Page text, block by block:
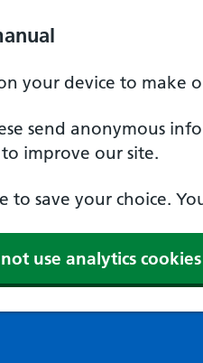
your device to make
send anonymous
improve our site.
to save your choice.
use analytics cookies